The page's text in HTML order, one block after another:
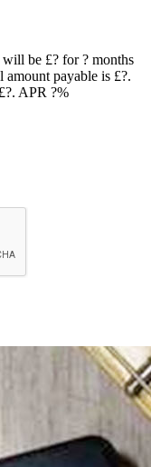
will be £? for? months
amount payable is £?.
?. APR ?%